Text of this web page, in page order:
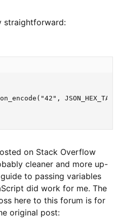
straightforward:
on Stack Overflow
cleaner and more up-
to passing variables
did work for me. The
here to this forum is for
original post: